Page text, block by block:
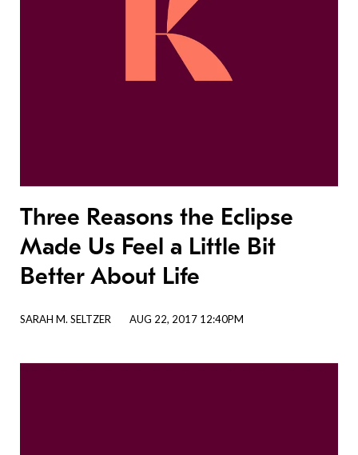
Three Reasons the Eclipse
Made Us Feel a Little Bit
Better About Life
SARAH M. SELTZER AUG 22, 2017 12:40PM